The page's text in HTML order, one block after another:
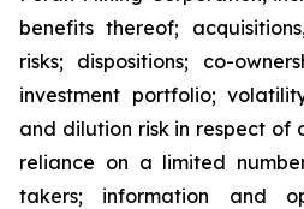
benefits thereof;
risks; dispositions; co-
investment portfolio;
and dilution risk in respect of
reliance on a limited
takers; information and